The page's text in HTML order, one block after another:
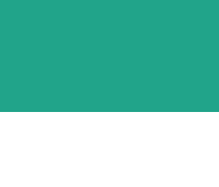
etc., or if the can is